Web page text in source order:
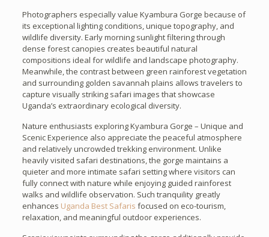
Photographers especially value Kyambura Gorge because of
its exceptional lighting conditions, unique topography, and
wildlife diversity. Early morning sunlight filtering through
dense forest canopies creates beautiful natural
compositions ideal for wildlife and landscape photography.
Meanwhile, the contrast between green rainforest vegetation
and surrounding golden savannah plains allows travelers to
capture visually striking safari images that showcase
Uganda’s extraordinary ecological diversity.
Nature enthusiasts exploring Kyambura Gorge – Unique and
Scenic Experience also appreciate the peaceful atmosphere
and relatively uncrowded trekking environment. Unlike
heavily visited safari destinations, the gorge maintains a
quieter and more intimate safari setting where visitors can
fully connect with nature while enjoying guided rainforest
walks and wildlife observation. Such tranquility greatly
enhances Uganda Best Safaris focused on eco-tourism,
relaxation, and meaningful outdoor experiences.